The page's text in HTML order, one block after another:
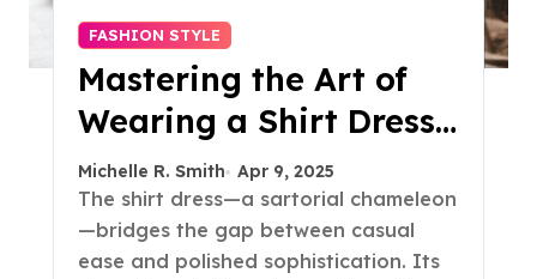
FASHION STYLE
Mastering the Art of
Wearing a Shirt Dress
with Effortless
Elegance
Michelle R. Smith Apr 9, 2025
The shirt dress—a sartorial chameleon
—bridges the gap between casual
ease and polished sophistication. Its